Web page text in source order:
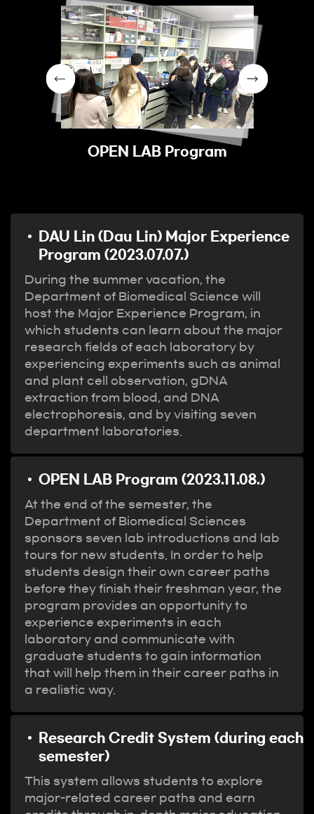
OPEN LAB Program
DAU Lin (Dau Lin) Major Experience
Program (2023.07.07.)
During the summer vacation, the
Department of Biomedical Science will
host the Major Experience Program, in
which students can learn about the major
research fields of each laboratory by
experiencing experiments such as animal
and plant cell observation, gDNA
extraction from blood, and DNA
electrophoresis, and by visiting seven
department laboratories.
OPEN LAB Program (2023.11.08.)
At the end of the semester, the
Department of Biomedical Sciences
sponsors seven lab introductions and lab
tours for new students. In order to help
students design their own career paths
before they finish their freshman year, the
program provides an opportunity to
experience experiments in each
laboratory and communicate with
graduate students to gain information
that will help them in their career paths in
a realistic way.
Research Credit System (during each
semester)
This system allows students to explore
major-related career paths and earn